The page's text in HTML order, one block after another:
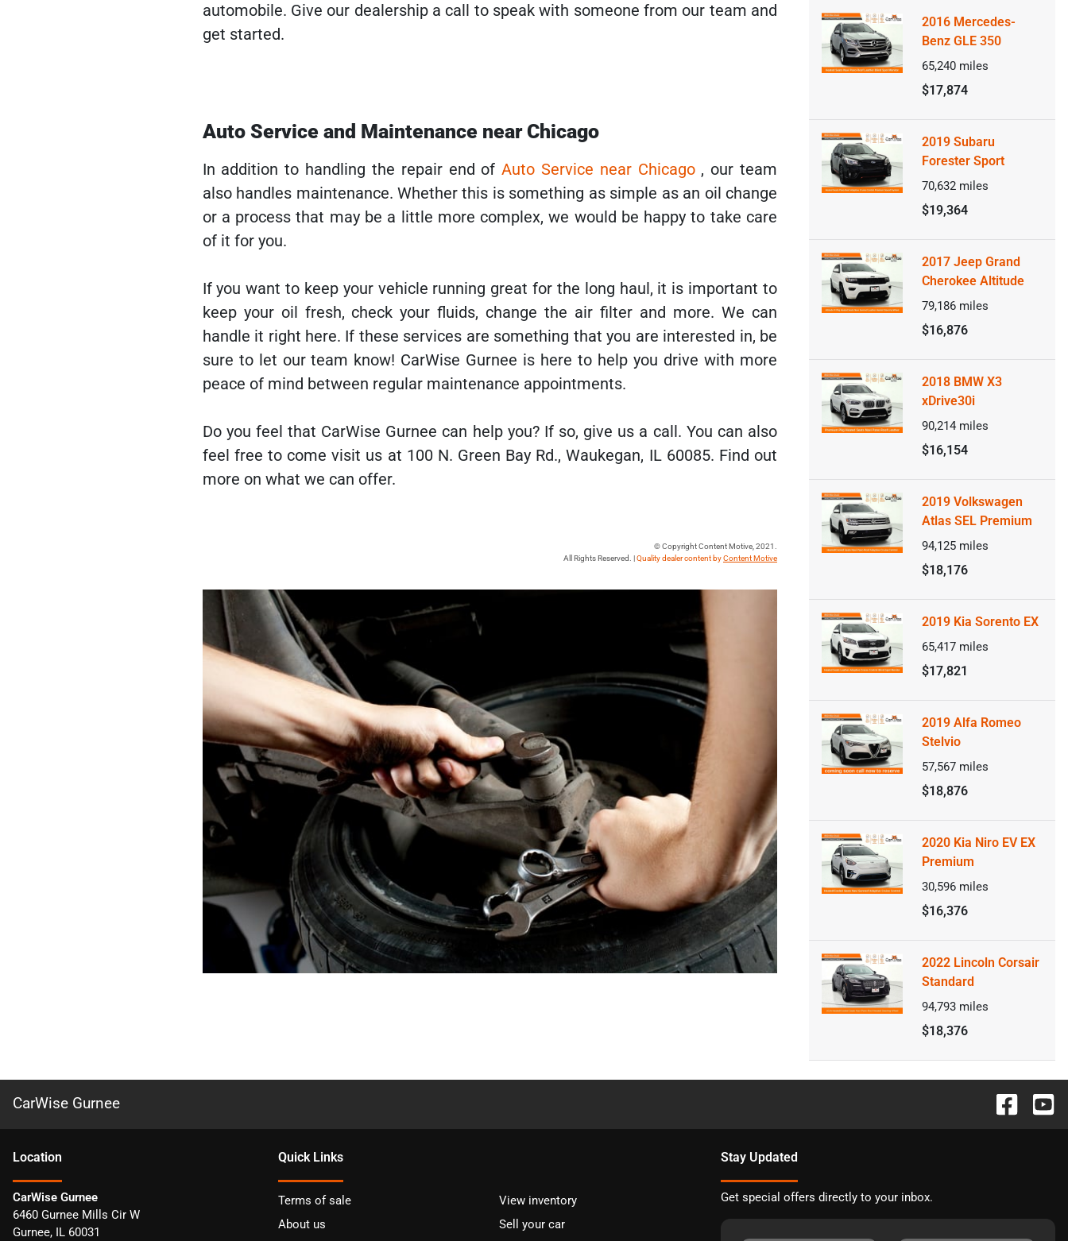
automobile. Give our dealership a call to speak with someone from our team and
get started.
Auto Service and Maintenance near Chicago
In addition to handling the repair end ofAuto Service near Chicago , our team
also handles maintenance. Whether this is something as simple as an oil change
or a process that may be a little more complex, we would be happy to take care
of it for you.
If you want to keep your vehicle running great for the long haul, it is important to
keep your oil fresh, check your fluids, change the air filter and more. We can
handle it right here. If these services are something that you are interested in, be
sure to let our team know! CarWise Gurnee is here to help you drive with more
peace of mind between regular maintenance appointments.
Do you feel that CarWise Gurnee can help you? If so, give us a call. You can also
feel free to come visit us at 100 N. Green Bay Rd., Waukegan, IL 60085. Find out
more on what we can offer.
© Copyright Content Motive, 2021.
All Rights Reserved. |Quality dealer content byContent Motive
2016 Mercedes-
Benz GLE 350
65,240 miles
$17,874
2019 Subaru
Forester Sport
70,632 miles
$19,364
2017 Jeep Grand
Cherokee Altitude
79,186 miles
$16,876
2018 BMW X3
xDrive30i
90,214 miles
$16,154
2019 Volkswagen
Atlas SEL Premium
94,125 miles
$18,176
2019 Kia Sorento EX
65,417 miles
$17,821
2019 Alfa Romeo
Stelvio
57,567 miles
$18,876
2020 Kia Niro EV EX
Premium
30,596 miles
$16,376
2022 Lincoln Corsair
Standard
94,793 miles
$18,376
CarWise Gurnee
Location
CarWise Gurnee
6460 Gurnee Mills Cir W
Gurnee, IL 60031
Quick Links
Terms of sale
View inventory
About us
Sell your car
Stay Updated
Get special offers directly to your inbox.